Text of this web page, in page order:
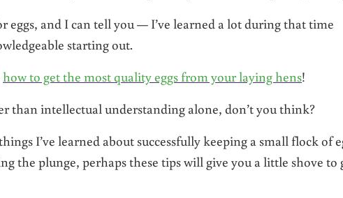
eggs, and I can tell you — I’ve learned a lot during that time
starting out.
how to get the most quality eggs from your laying hens!
than intellectual understanding alone, don’t you think?
I’ve learned about successfully keeping a small flock of
the plunge, perhaps these tips will give you a little shove to